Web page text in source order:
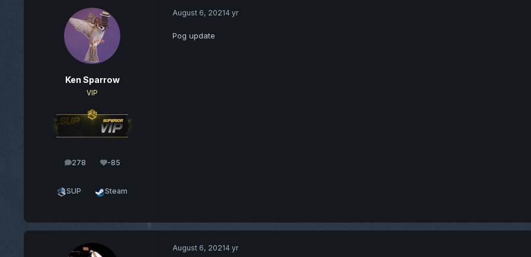
Ken Sparrow
VIP
278
posts -85
Reputation
SUP Steam
August 6, 20214 yr
Pog update
August 6, 20214 yr